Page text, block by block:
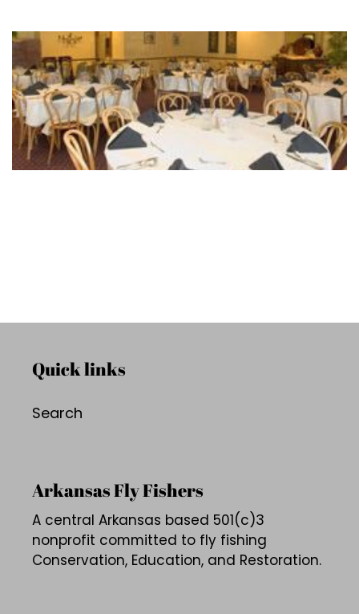
Quick links
Search
Arkansas Fly Fishers
A central Arkansas based 501(c)3
nonprofit committed to fly fishing
Conservation, Education, and Restoration.